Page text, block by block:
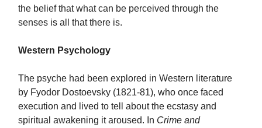
the belief that what can be perceived through the
senses is all that there is.
Western Psychology
The psyche had been explored in Western literature
by Fyodor Dostoevsky (1821-81), who once faced
execution and lived to tell about the ecstasy and
spiritual awakening it aroused. In Crime and